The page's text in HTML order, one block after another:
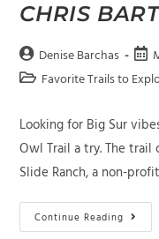
CHRIS
Post
author:
Denise Barchas
Post
PostFavorite Trails to
Looking for Big Sur
Owl Trail a try. The
Slide Ranch, a non-
Continue Reading Owl
Trail